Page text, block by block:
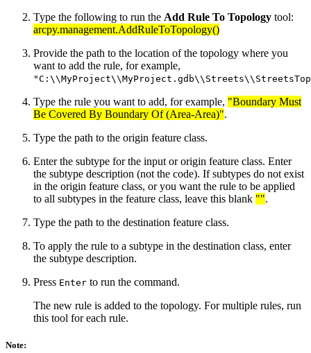
Type the following to run the Add Rule To Topology tool:
arcpy.management.AddRuleToTopology()
Provide the path to the location of the topology where you
want to add the rule, for example,
Type the rule you want to add, for example, "Boundary Must
Be Covered By Boundary Of (Area-Area)".
Type the path to the origin feature class.
Enter the subtype for the input or origin feature class. Enter
the subtype description (not the code). If subtypes do not exist
in the origin feature class, or you want the rule to be applied
to all subtypes in the feature class, leave this blank "".
Type the path to the destination feature class.
To apply the rule to a subtype in the destination class, enter
the subtype description.
Press Enter to run the command.
The new rule is added to the topology. For multiple rules, run
this tool for each rule.
Note: